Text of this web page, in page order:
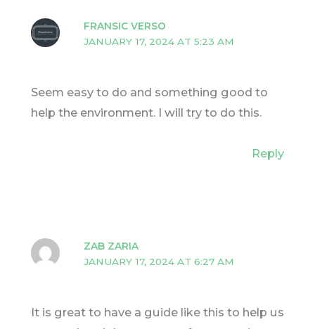
FRANSIC VERSO
JANUARY 17, 2024 AT 5:23 AM
Seem easy to do and something good to
help the environment. I will try to do this.
Reply
ZAB ZARIA
JANUARY 17, 2024 AT 6:27 AM
It is great to have a guide like this to help us